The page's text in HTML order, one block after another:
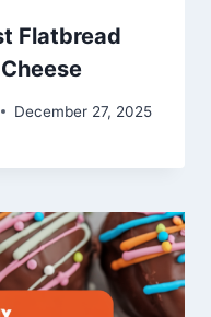
Flatbread
December 27, 2025